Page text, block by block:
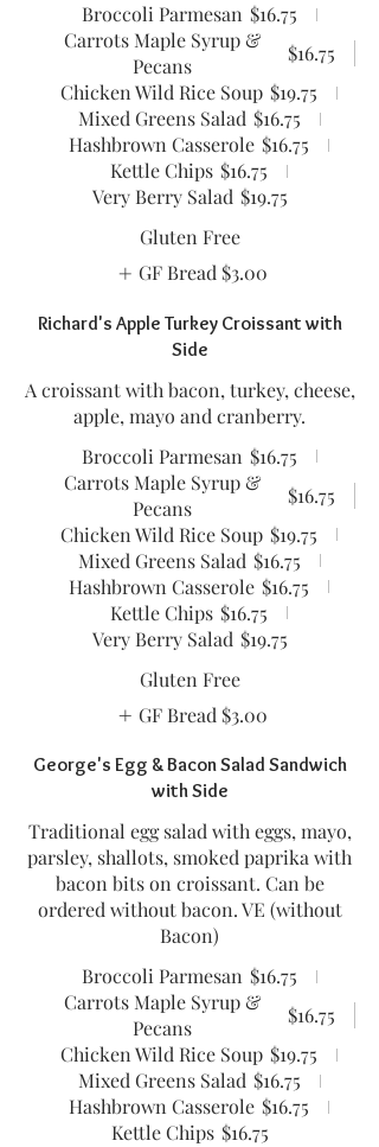
Broccoli Parmesan $16.75
Carrots Maple Syrup &
Pecans
$16.75
Chicken Wild Rice Soup $19.75
Mixed Greens Salad $16.75
Hashbrown Casserole $16.75
Kettle Chips $16.75
Very Berry Salad $19.75
Gluten Free
GF Bread $3.00
Richard's Apple Turkey Croissant with
Side
A croissant with bacon, turkey, cheese,
apple, mayo and cranberry.
Broccoli Parmesan $16.75
Carrots Maple Syrup &
Pecans
$16.75
Chicken Wild Rice Soup $19.75
Mixed Greens Salad $16.75
Hashbrown Casserole $16.75
Kettle Chips $16.75
Very Berry Salad $19.75
Gluten Free
GF Bread $3.00
George's Egg & Bacon Salad Sandwich
with Side
Traditional egg salad with eggs, mayo,
parsley, shallots, smoked paprika with
bacon bits on croissant. Can be
ordered without bacon. VE (without
Bacon)
Broccoli Parmesan $16.75
Carrots Maple Syrup &
Pecans
$16.75
Chicken Wild Rice Soup $19.75
Mixed Greens Salad $16.75
Hashbrown Casserole $16.75
Kettle Chips $16.75